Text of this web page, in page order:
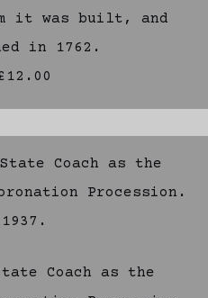
it was built, and
in 1762.
Coach as the